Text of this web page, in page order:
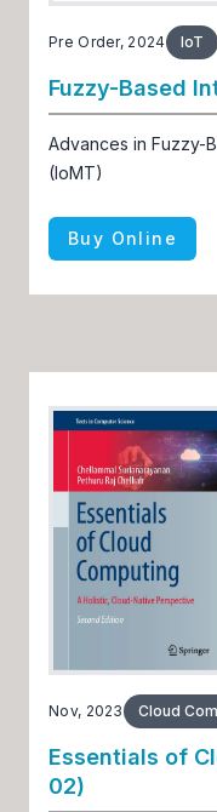
Pre Order, 2024 IoT
Fuzzy-Based
Advances in Fuzzy-
(IoMT)
Buy Online
Nov, 2023 Cloud
Essentials of
02)